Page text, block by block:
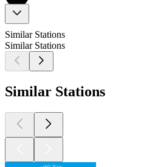
Similar Stations
Similar Stations
Similar Stations